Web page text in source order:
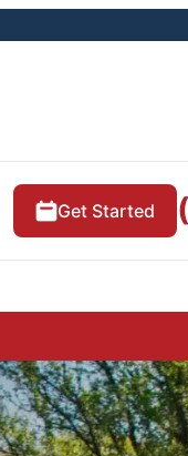
Get Started